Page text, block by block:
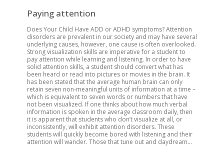
Paying attention
Does Your Child Have ADD or ADHD symptoms? Attention
disorders are prevalent in our society and may have several
underlying causes, however, one cause is often overlooked.
Strong visualization skills are imperative for a student to
pay attention while learning and listening. In order to have
solid attention skills, a student should convert what has
been heard or read into pictures or movies in the brain. It
has been stated that the average human brain can only
retain seven non-meaningful units of information at a time –
which is equivalent to seven words or numbers that have
not been visualized. If one thinks about how much verbal
information is spoken in the average classroom daily, then
it is apparent that students who don’t visualize at all, or
inconsistently, will exhibit attention disorders. These
students will quickly become bored with listening and their
attention will wander. Those that tune out and daydream...